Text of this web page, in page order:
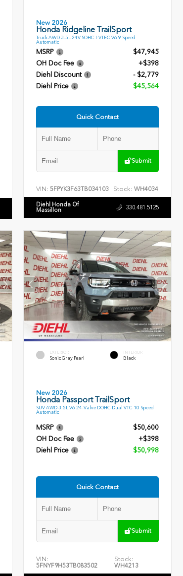
New 2026
Honda Ridgeline TrailSport
Truck AWD 3.5L 24V SOHC I-VTEC V6 9 Speed
Automatic
MSRP
$47,945
OH Doc Fee
+$398
Diehl Discount
- $2,779
Diehl Price
$45,564
Quick Contact
Submit
VIN:5FPYK3F63TB034103 Stock: WH4034
Diehl Honda Of
Massillon 330.481.5125
EXTERIOR
Sonic Gray Pearl
INTERIOR
Black
New 2026
Honda Passport TrailSport
SUV AWD 3.5L V6 24-Valve DOHC Dual VTC 10 Speed
Automatic
MSRP
$50,600
OH Doc Fee
+$398
Diehl Price
$50,998
Quick Contact
Submit
VIN:
5FNYF9H53TB083502
Stock:
WH4213